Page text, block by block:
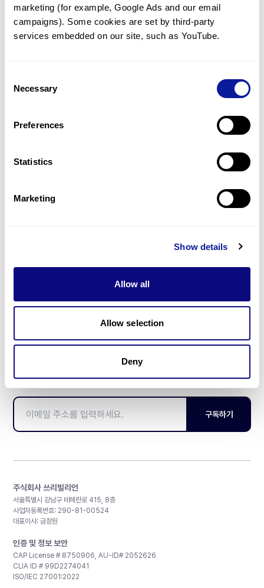
marketing (for example, Google Ads and our email
campaigns). Some cookies are set by third-party
services embedded on our site, such as YouTube.
Selection
Necessary
Preferences
Statistics
Marketing
Show details
Allow all
Allow selection
Deny
1(100.0%)
Memory difficulties
%)
%)
Gene browser
매달 뉴스레터를 통해 최신 블로그 포스트와 소식을 받아보세요.
구독하기
주식회사 쓰리빌리언
서울특별시 강남구 테헤란로 415, 8층
사업자등록번호: 290-81-00524
대표이사: 금창원
인증 및 정보 보안
CAP License # 8750906, AU-ID# 2052626
CLIA ID # 99D2274041
ISO/IEC 27001:2022